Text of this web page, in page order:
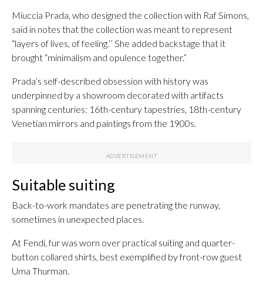
Miuccia Prada, who designed the collection with Raf Simons,
said in notes that the collection was meant to represent
“layers of lives, of feeling.’’ She added backstage that it
brought “minimalism and opulence together.”
Prada’s self-described obsession with history was
underpinned by a showroom decorated with artifacts
spanning centuries: 16th-century tapestries, 18th-century
Venetian mirrors and paintings from the 1900s.
Suitable suiting
Back-to-work mandates are penetrating the runway,
sometimes in unexpected places.
At Fendi, fur was worn over practical suiting and quarter-
button collared shirts, best exemplified by front-row guest
Uma Thurman.